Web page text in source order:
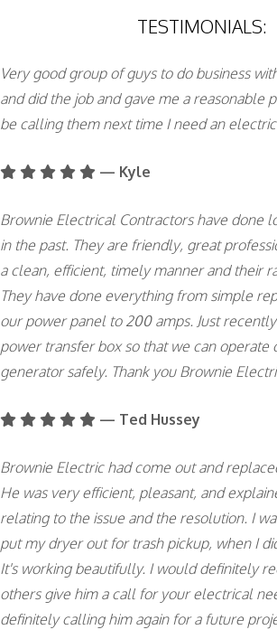
TESTIMONIALS:
Very good group of guys to do business
and did the job and gave me a reasonable
be calling them next time I need an
— Kyle
Brownie Electrical Contractors have done
in the past. They are friendly, great
a clean, efficient, timely manner and their
They have done everything from simple
our power panel to 200 amps. Just
power transfer box so that we can operate
generator safely. Thank you Brownie
— Ted Hussey
Brownie Electric had come out and
He was very efficient, pleasant, and
relating to the issue and the resolution. I
put my dryer out for trash pickup, when I
It's working beautifully. I would definitely
others give him a call for your electrical
definitely calling him again for a future